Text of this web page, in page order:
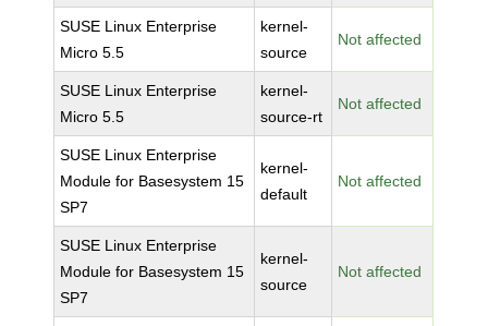
SUSE Linux Enterprise
Micro 5.5
kernel-
source
Not affected
SUSE Linux Enterprise
Micro 5.5
kernel-
source-rt
Not affected
SUSE Linux Enterprise
Module for Basesystem 15
SP7
kernel-
default
Not affected
SUSE Linux Enterprise
Module for Basesystem 15
SP7
kernel-
source
Not affected